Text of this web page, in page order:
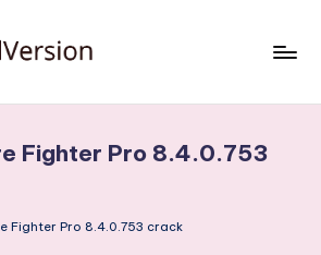
Fighter Pro 8.4.0.753
Fighter Pro 8.4.0.753 crack